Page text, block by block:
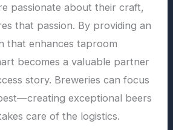
passionate about their craft,
that passion. By providing an
that enhances taproom
becomes a valuable partner
story. Breweries can focus
exceptional beers
care of the logistics.